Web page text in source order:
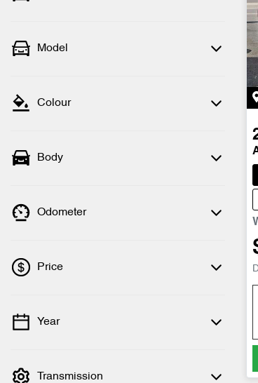
Model
Colour
Body
Odometer
Price
💡 Price filters are disabled when finance
Year
Transmission